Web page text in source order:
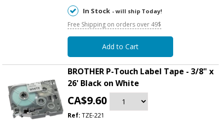
In Stock - will ship Today!
Free Shipping on orders over 49$
Add to Cart
BROTHER P-Touch Label Tape - 3/8" x
26' Black on White
CA$9.60
Ref: TZE-221